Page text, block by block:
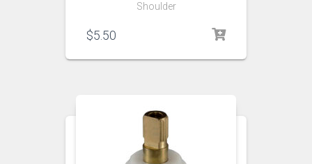
Shoulder
$5.50